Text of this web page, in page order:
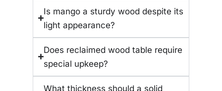
Is mango a sturdy wood despite its
light appearance?
Does reclaimed wood table require
special upkeep?
What thickness should a solid